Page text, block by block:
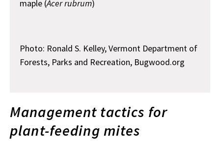
maple (Acer rubrum)
Photo: Ronald S. Kelley, Vermont Department of
Forests, Parks and Recreation, Bugwood.org
Management tactics for
plant-feeding mites